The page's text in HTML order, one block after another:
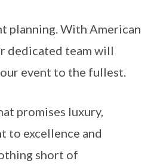
planning. With American
dedicated team will
event to the fullest.
promises luxury,
to excellence and
short of